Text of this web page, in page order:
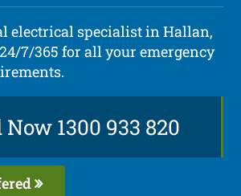
electrical specialist in Hallan,
7/365 for all your emergency
Now 1300 933 820